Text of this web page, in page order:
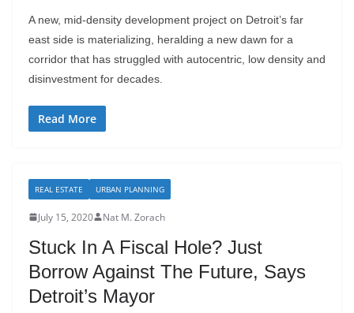
A new, mid-density development project on Detroit’s far
east side is materializing, heralding a new dawn for a
corridor that has struggled with autocentric, low density and
disinvestment for decades.
Read More
REAL ESTATE URBAN PLANNING
July 15, 2020 Nat M. Zorach
Stuck In A Fiscal Hole? Just
Borrow Against The Future, Says
Detroit’s Mayor